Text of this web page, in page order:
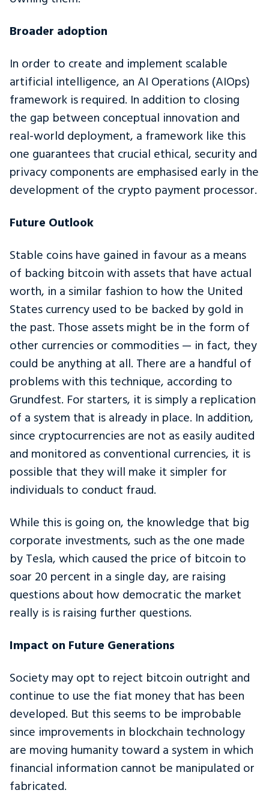
Broader adoption
In order to create and implement scalable
artificial intelligence, an AI Operations (AIOps)
framework is required. In addition to closing
the gap between conceptual innovation and
real-world deployment, a framework like this
one guarantees that crucial ethical, security and
privacy components are emphasised early in the
development of the crypto payment processor.
Future Outlook
Stable coins have gained in favour as a means
of backing bitcoin with assets that have actual
worth, in a similar fashion to how the United
States currency used to be backed by gold in
the past. Those assets might be in the form of
other currencies or commodities — in fact, they
could be anything at all. There are a handful of
problems with this technique, according to
Grundfest. For starters, it is simply a replication
of a system that is already in place. In addition,
since cryptocurrencies are not as easily audited
and monitored as conventional currencies, it is
possible that they will make it simpler for
individuals to conduct fraud.
While this is going on, the knowledge that big
corporate investments, such as the one made
by Tesla, which caused the price of bitcoin to
soar 20 percent in a single day, are raising
questions about how democratic the market
really is is raising further questions.
Impact on Future Generations
Society may opt to reject bitcoin outright and
continue to use the fiat money that has been
developed. But this seems to be improbable
since improvements in blockchain technology
are moving humanity toward a system in which
financial information cannot be manipulated or
fabricated.